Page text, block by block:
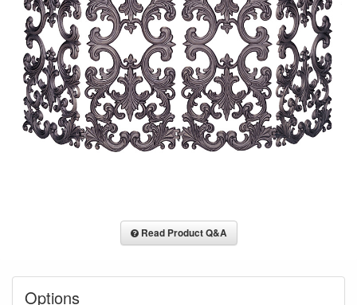
Read Product Q&A
Options